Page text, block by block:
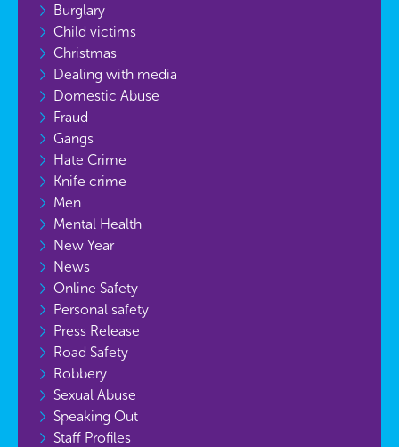
Burglary
Child victims
Christmas
Dealing with media
Domestic Abuse
Fraud
Gangs
Hate Crime
Knife crime
Men
Mental Health
New Year
News
Online Safety
Personal safety
Press Release
Road Safety
Robbery
Sexual Abuse
Speaking Out
Staff Profiles